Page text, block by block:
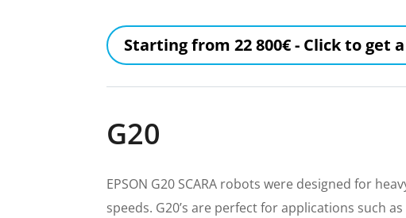
Starting from 22 800€ - Click to get
G20
EPSON G20 SCARA robots were designed for
speeds. G20’s are perfect for applications such